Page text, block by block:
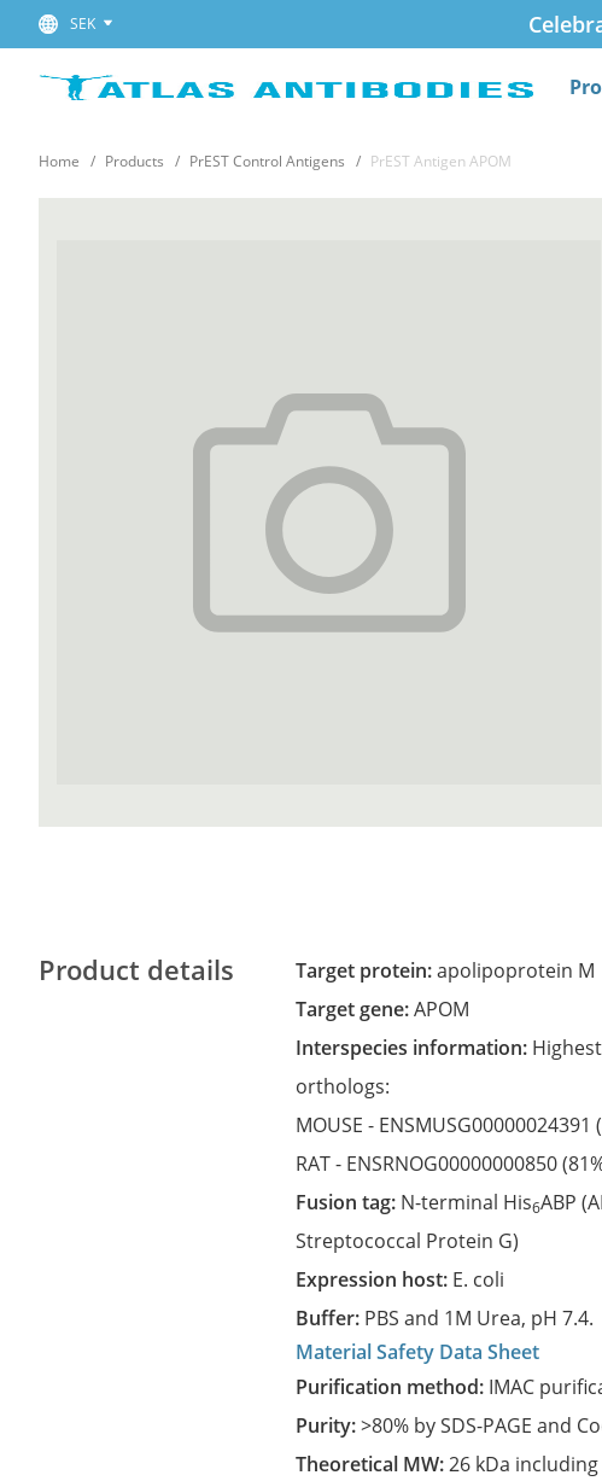
SEK
Home Products PrEST Control Antigens PrEST Antigen APOM
Product details Target protein:apolipoprotein M
Target gene:APOM
Interspecies information:
orthologs:
MOUSE - ENSMUSG00000024391
RAT - ENSRNOG00000000850
Fusion tag: N-terminal His6ABP
Streptococcal Protein G)
Expression host: E. coli
Buffer: PBS and 1M Urea, pH 7.4.
Material Safety Data Sheet
Purification method: IMAC
Purity:>80% by SDS-PAGE and
Theoretical MW:26 kDa